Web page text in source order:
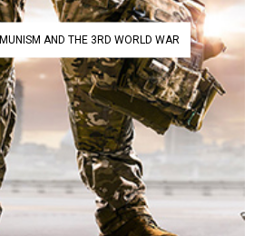
AND THE 3RD WORLD WAR